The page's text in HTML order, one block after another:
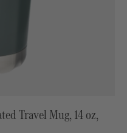
Travel Mug, 14 oz,